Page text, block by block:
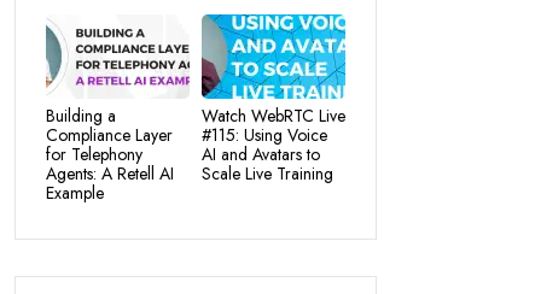
Building a
Compliance Layer
for Telephony
Agents: A Retell AI
Example
Watch WebRTC Live
#115: Using Voice
AI and Avatars to
Scale Live Training